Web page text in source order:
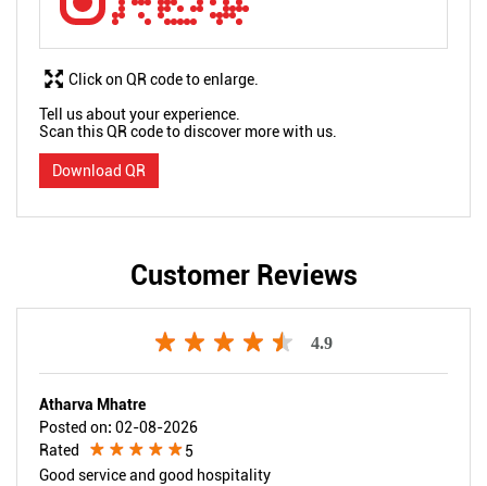
Tell us about your experience.
Scan this QR code to discover more with us.
Download QR
Click on QR code to enlarge.
Customer Reviews
4.9
Atharva Mhatre
Posted on: 02-08-2026
Rated
5
Good service and good hospitality